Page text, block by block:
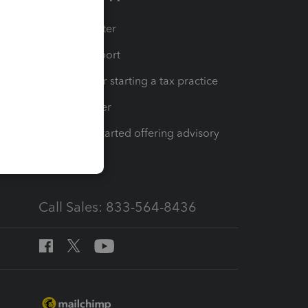
Training Center
Learn & Support
Resources for starting a tax practice
Tax Pro Center
How to get started offering advisory
Call Sales: 833-564-8436